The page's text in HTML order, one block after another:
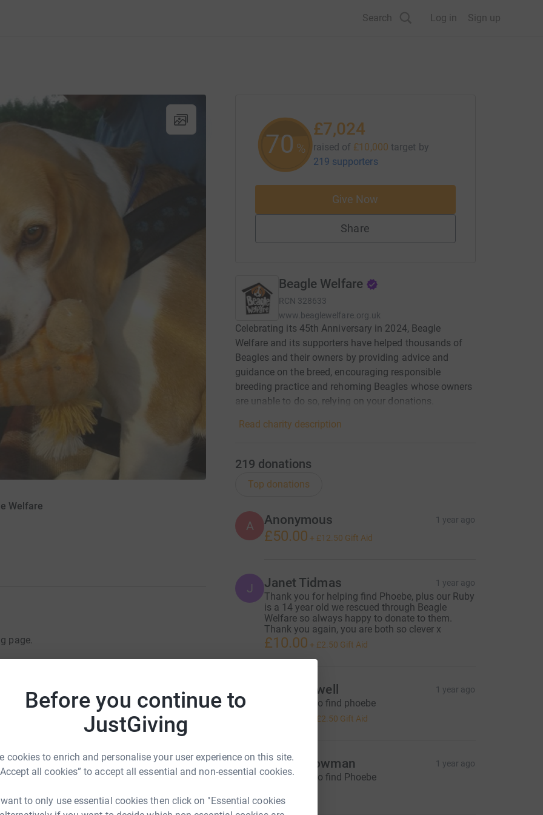
Before you continue to
JustGiving
cookies to enrich and personalise your user experience on this site.
all cookies” to accept all essential and non-essential cookies.
to only use essential cookies then click on "Essential cookies
Search Log in Sign up
Welfare
page.
to help give other beagles the sort of life
missing dogs and reunite them with their
70 %
£7,024
raised of £10,000 target by
219 supporters
Give Now
Share
Beagle Welfare
RCN 328633
www.beaglewelfare.org.uk
Celebrating its 45th Anniversary in 2024, Beagle
Welfare and its supporters have helped thousands of
Beagles and their owners by providing advice and
guidance on the breed, encouraging responsible
breeding practice and rehoming Beagles whose owners
are unable to do so, relying on your donations.
Read charity description
219 donations
Top donations
A Anonymous 1 year ago
£50.00 + £12.50 Gift Aid
J Janet Tidmas 1 year ago
Thank you for helping find Phoebe, plus our Ruby
is a 14 year old we rescued through Beagle
Welfare so always happy to donate to them.
Thank you again, you are both so clever x
£10.00 + £2.50 Gift Aid
Ann Caldwell 1 year ago
For helping to find phoebe
£2.50 Gift Aid
M Maddy Bowman 1 year ago
For helping to find Phoebe